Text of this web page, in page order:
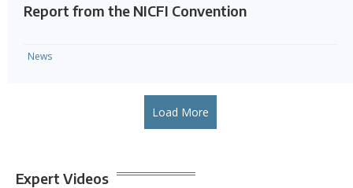
Report from the NICFI Convention
News
Load More
Expert Videos